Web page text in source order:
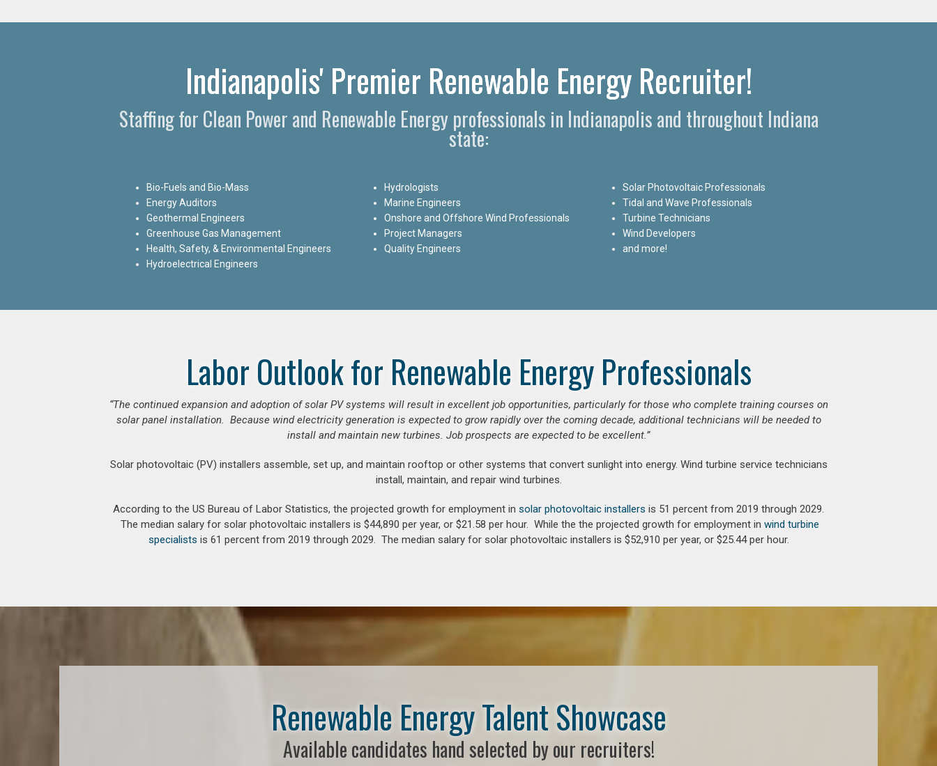
Indianapolis' Premier Renewable Energy Recruiter!
Staffing for Clean Power and Renewable Energy professionals in Indianapolis and throughout Indiana
state:
Bio-Fuels and Bio-Mass
Energy Auditors
Geothermal Engineers
Greenhouse Gas Management
Health, Safety, & Environmental Engineers
Hydroelectrical Engineers
Hydrologists
Marine Engineers
Onshore and Offshore Wind Professionals
Project Managers
Quality Engineers
Solar Photovoltaic Professionals
Tidal and Wave Professionals
Turbine Technicians
Wind Developers
and more!
Labor Outlook for Renewable Energy Professionals
“The continued expansion and adoption of solar PV systems will result in excellent job opportunities, particularly for those who complete training courses on
solar panel installation. Because wind electricity generation is expected to grow rapidly over the coming decade, additional technicians will be needed to
install and maintain new turbines. Job prospects are expected to be excellent.”
Solar photovoltaic (PV) installers assemble, set up, and maintain rooftop or other systems that convert sunlight into energy. Wind turbine service technicians
install, maintain, and repair wind turbines.
According to the US Bureau of Labor Statistics, the projected growth for employment in solar photovoltaic installers is 51 percent from 2019 through 2029.
The median salary for solar photovoltaic installers is $44,890 per year, or $21.58 per hour. While the the projected growth for employment in wind turbine
specialists is 61 percent from 2019 through 2029. The median salary for solar photovoltaic installers is $52,910 per year, or $25.44 per hour.
Renewable Energy Talent Showcase
Available candidates hand selected by our recruiters!